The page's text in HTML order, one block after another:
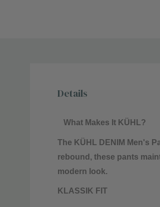
Details
What Makes It KÜHL?
The KÜHL DENIM Men's
rebound, these pants
modern look.
KLASSIK FIT